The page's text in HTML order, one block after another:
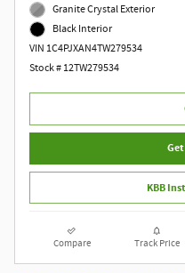
Granite Crystal Exterior
Black Interior
VIN 1C4PJXAN4TW279534
Stock # 12TW279534
KBB
Compare Track Price